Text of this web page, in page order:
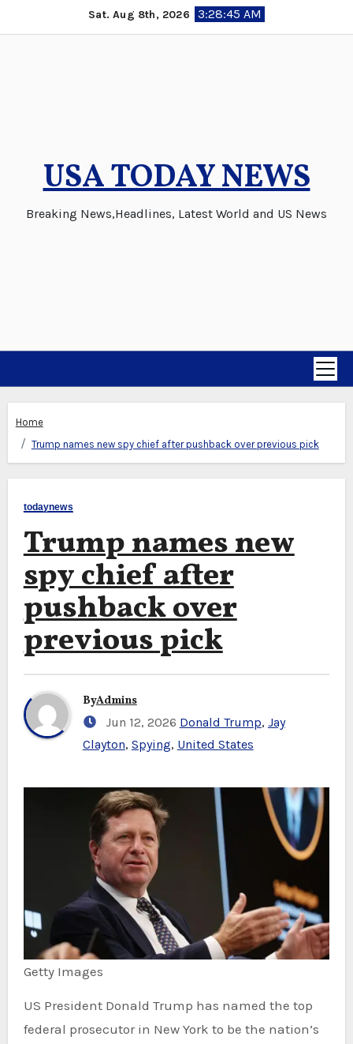
to
Sat. Aug 8th, 2026 3:28:46 AM
USA TODAY NEWS
Breaking News,Headlines, Latest World and US News
Home
Trump names new spy chief after pushback over previous pick
todaynews
Trump names new
spy chief after
pushback over
previous pick
ByAdmins
Jun 12, 2026 Donald Trump, Jay
Clayton, Spying, United States
Getty Images
US President Donald Trump has named the top
federal prosecutor in New York to be the nation’s